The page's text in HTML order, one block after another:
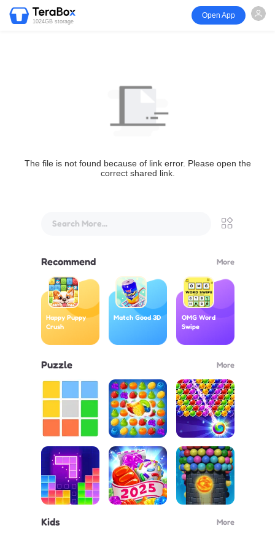
1024GB storage
Open App
The file is not found because of link error. Please open the
correct shared link.